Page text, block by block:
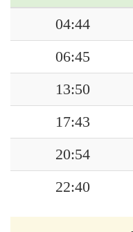
04:44
06:45
13:50
17:43
20:54
22:40